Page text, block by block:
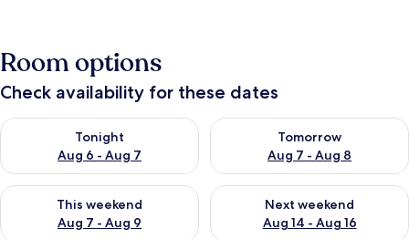
Room options
Check availability for these dates
Tonight
Aug 6 - Aug 7
Check availability for tonight Aug 6 - Aug 7
Tomorrow
Aug 7 - Aug 8
Check availability for
This weekend
Aug 7 - Aug 9
Check availability for this weekend Aug 7 - Aug 9
Next weekend
Aug 14 - Aug 16
Check availability for next